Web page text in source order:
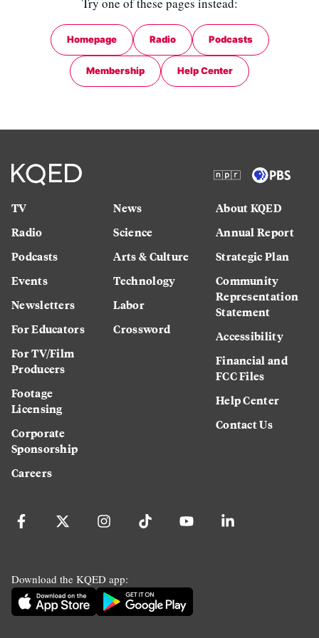
Try one of these pages instead:
Homepage Radio Podcasts
Membership Help Center
TV
Radio
Podcasts
Events
Newsletters
For Educators
For TV/Film
Producers
Footage
Licensing
Corporate
Sponsorship
Careers
News
Science
Arts & Culture
Technology
Labor
Crossword
About KQED
Annual Report
Strategic Plan
Community
Representation
Statement
Accessibility
Financial and
FCC Files
Help Center
Contact Us
Download the KQED app: